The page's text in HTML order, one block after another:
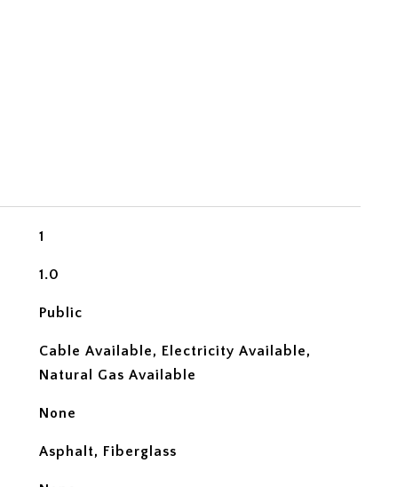
1
1.0
Public
Cable Available, Electricity Available,
Natural Gas Available
None
Asphalt, Fiberglass